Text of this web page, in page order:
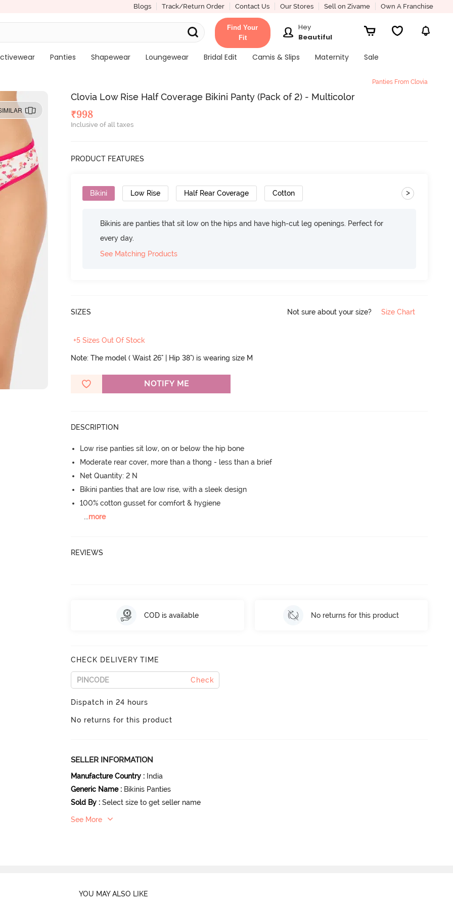
Blogs Track/Return Order Contact Us Our Stores Sell on Zivame Own A Franchise
Find Your
Fit
Hey
Beautiful
Panties Shapewear Loungewear Bridal Edit Camis & Slips Maternity Sale
Panties From Clovia
Clovia Low Rise Half Coverage Bikini Panty (Pack of 2) - Multicolor
₹998
Inclusive of all taxes
PRODUCT FEATURES
Bikini Low Rise Half Rear Coverage Cotton >
Bikinis are panties that sit low on the hips and have high-cut leg openings. Perfect for
every day.
See Matching Products
SIZES Not sure about your size? Size Chart
+5 Sizes Out Of Stock
Note: The model ( Waist 26" | Hip 38") is wearing size M
NOTIFY ME
DESCRIPTION
Low rise panties sit low, on or below the hip bone
Moderate rear cover, more than a thong - less than a brief
Net Quantity: 2 N
Bikini panties that are low rise, with a sleek design
100% cotton gusset for comfort & hygiene
...more
REVIEWS
COD is available No returns for this product
CHECK DELIVERY TIME
Check
Dispatch in 24 hours
No returns for this product
SELLER INFORMATION
Manufacture Country : India
Generic Name : Bikinis Panties
Sold By : Select size to get seller name
See More
YOU MAY ALSO LIKE